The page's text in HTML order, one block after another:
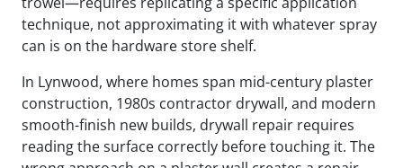
technique, not approximating it with whatever spray
can is on the hardware store shelf.
In Lynwood, where homes span mid-century plaster
construction, 1980s contractor drywall, and modern
smooth-finish new builds, drywall repair requires
reading the surface correctly before touching it. The